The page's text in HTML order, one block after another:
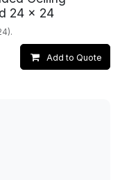
24 x 24
Add to Quote